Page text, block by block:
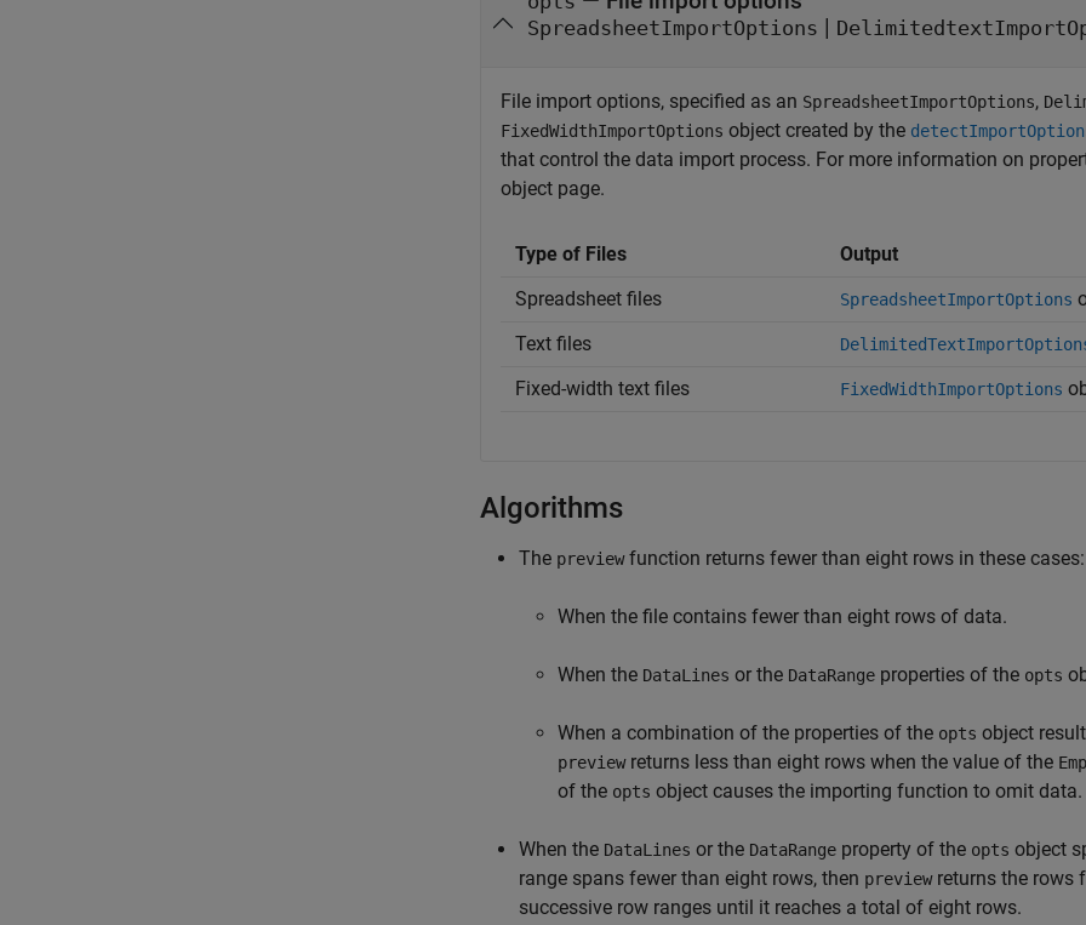
SpreadsheetImportOptions |
File import options, specified as an SpreadsheetImportOptions,
FixedWidthImportOptions object created by the
that control the data import process. For more information on
object page.
Type of Files
Output
Spreadsheet files
SpreadsheetImportOptions
Text files
Fixed-width text files
FixedWidthImportOptions
Algorithms
The previewfunction returns fewer than eight rows in these cases:
When the file contains fewer than eight rows of data.
When the DataLines or the DataRange properties of the opts
When a combination of the properties of the opts object
previewreturns less than eight rows when the value of the
of the opts object causes the importing function to omit data.
When the DataLines or the DataRange property of the opts object
range spans fewer than eight rows, then previewreturns the rows
successive row ranges until it reaches a total of eight rows.